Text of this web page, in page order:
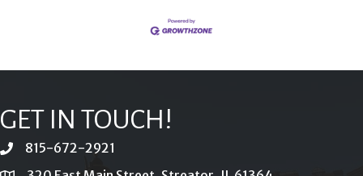
GET IN TOUCH!
phone815-672-2921